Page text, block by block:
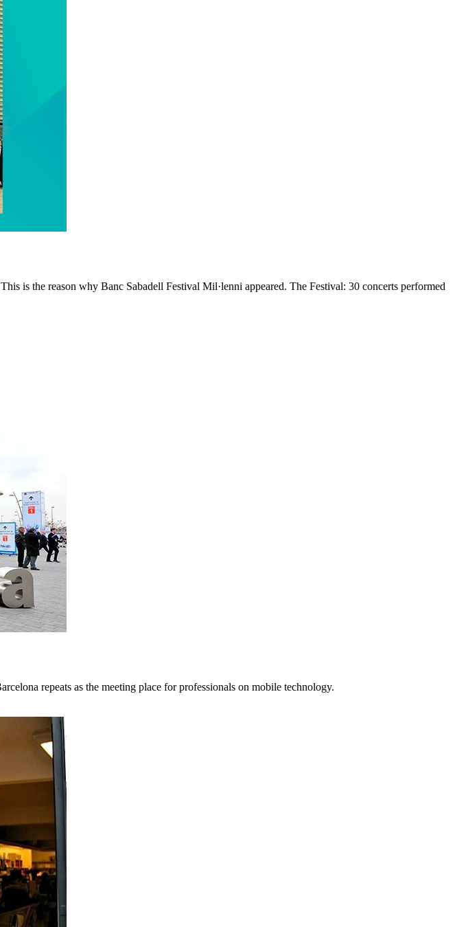
is the reason why Banc Sabadell Festival Mil·lenni appeared. The Festival: 30 concerts performed
repeats as the meeting place for professionals on mobile technology.